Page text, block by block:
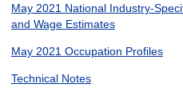
May 2021 National Industry-
and Wage Estimates
May 2021 Occupation Profiles
Technical Notes